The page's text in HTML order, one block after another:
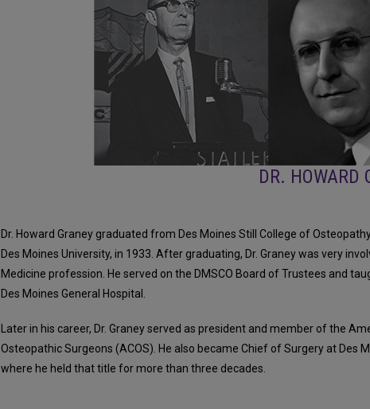
DR. HOWARD
Dr. Howard Graney graduated from Des Moines Still College of
Des Moines University, in 1933. After graduating, Dr. Graney was very
Medicine profession. He served on the DMSCO Board of Trustees and
Des Moines General Hospital.
Later in his career, Dr. Graney served as president and member of the
Osteopathic Surgeons (ACOS). He also became Chief of Surgery at Des
where he held that title for more than three decades.